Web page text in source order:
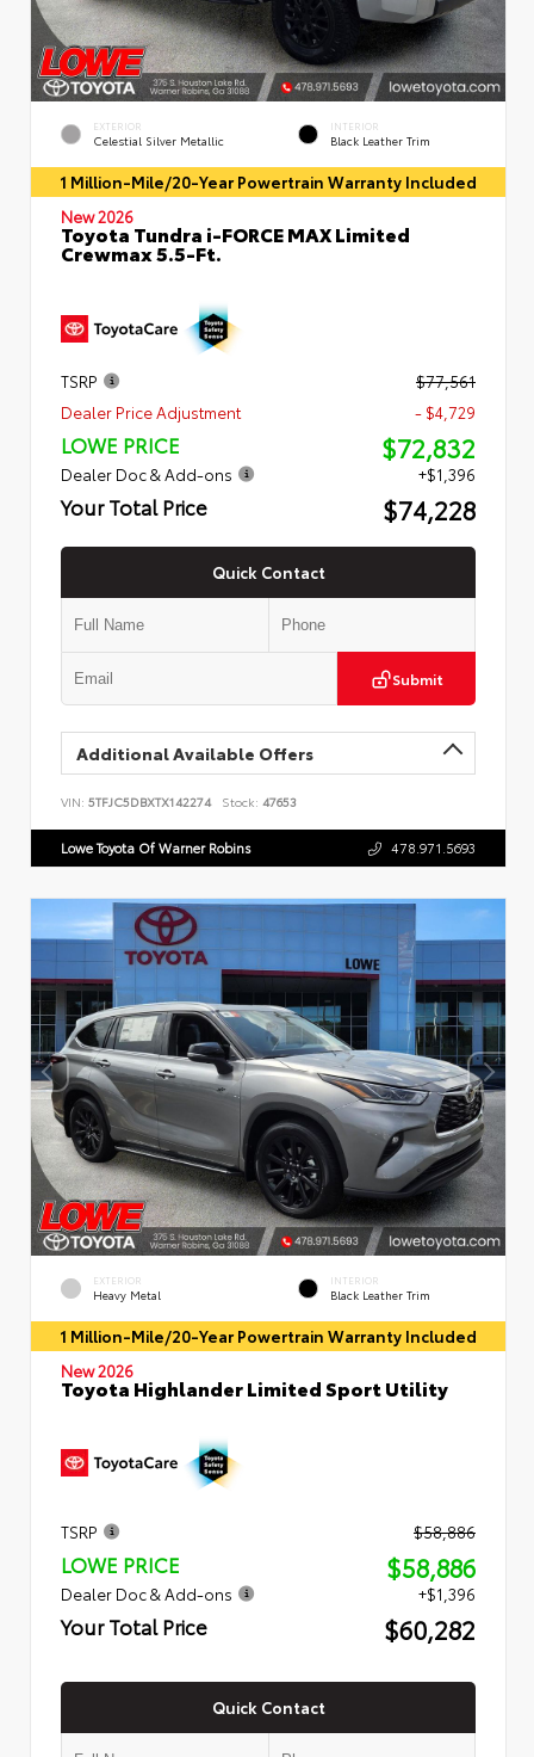
EXTERIOR
Celestial Silver Metallic
INTERIOR
Black Leather Trim
1 Million-Mile/20-Year Powertrain Warranty Included
New 2026
Toyota Tundra i-FORCE MAX Limited
Crewmax 5.5-Ft.
TSRP
$77,561
Dealer Price Adjustment
- $4,729
LOWE PRICE $72,832
Dealer Doc & Add-ons +$1,396
Your Total Price $74,228
Quick Contact
Submit
Additional Available Offers
VIN: 5TFJC5DBXTX142274 Stock: 47653
Lowe Toyota Of Warner Robins 478.971.5693
EXTERIOR
Heavy Metal
INTERIOR
Black Leather Trim
1 Million-Mile/20-Year Powertrain Warranty Included
New 2026
Toyota Highlander Limited Sport Utility
TSRP $58,886
LOWE PRICE $58,886
Dealer Doc & Add-ons +$1,396
Your Total Price $60,282
Quick Contact